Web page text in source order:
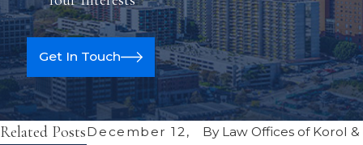
Get In Touch
December 12,
By Law Offices of Korol &
Related Posts